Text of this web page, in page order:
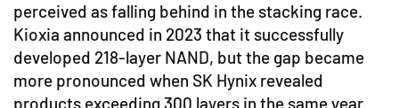
perceived as falling behind in the stacking race.
Kioxia announced in 2023 that it successfully
developed 218-layer NAND, but the gap became
more pronounced when SK Hynix revealed
products exceeding 300 layers in the same year.